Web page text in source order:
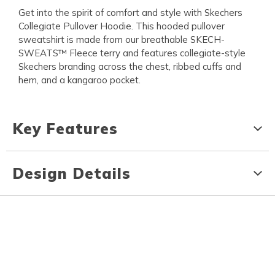
Get into the spirit of comfort and style with Skechers
Collegiate Pullover Hoodie. This hooded pullover
sweatshirt is made from our breathable SKECH-
SWEATS™ Fleece terry and features collegiate-style
Skechers branding across the chest, ribbed cuffs and
hem, and a kangaroo pocket.
Key Features
Design Details